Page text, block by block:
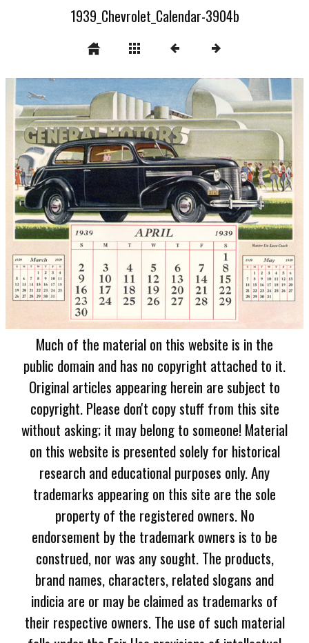
1939_Chevrolet_Calendar-3904b
Much of the material on this website is in the
public domain and has no copyright attached to it.
Original articles appearing herein are subject to
copyright. Please don't copy stuff from this site
without asking; it may belong to someone! Material
on this website is presented solely for historical
research and educational purposes only. Any
trademarks appearing on this site are the sole
property of the registered owners. No
endorsement by the trademark owners is to be
construed, nor was any sought. The products,
brand names, characters, related slogans and
indicia are or may be claimed as trademarks of
their respective owners. The use of such material